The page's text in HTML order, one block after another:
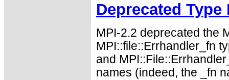
Deprecated Type
MPI-2.2 deprecated the
MPI::file::Errhandler_fn
and
names (indeed, the _fn